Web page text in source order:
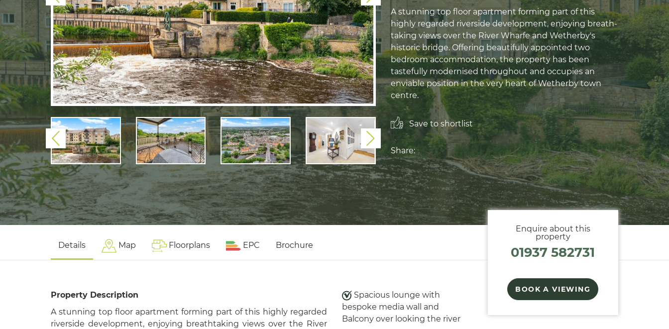
Previous Next
A stunning top floor apartment forming part of this
highly regarded riverside development, enjoying breath-
taking views over the River Wharfe and Wetherby's
historic bridge. Offering beautifully appointed two
bedroom accommodation, the property has been
tastefully modernised throughout and occupies an
enviable position in the very heart of Wetherby town
centre.
Save to shortlist
Share:
Details Map Floorplans EPC Brochure
Property Description
A stunning top floor apartment forming part of this highly regarded
riverside development, enjoying breathtaking views over the River
Spacious lounge with
bespoke media wall and
Balcony over looking the river
Enquire about this
property
01937 582731
BOOK A VIEWING